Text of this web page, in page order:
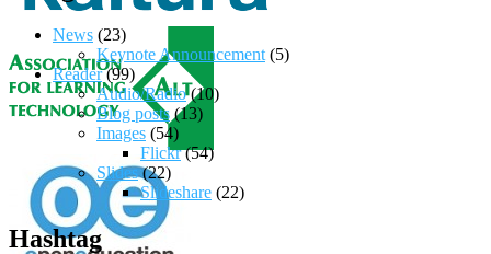
News (23)
Keynote Announcement (5)
Reader(99)
Audio/Radio(10)
Blog posts (13)
Images (54)
Flickr(54)
Slides(22)
Slideshare (22)
Hashtag